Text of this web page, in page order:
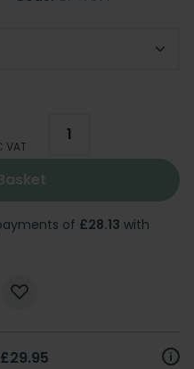
VAT
of £28.13 with